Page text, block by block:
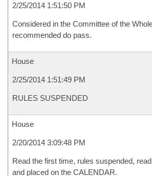
2/25/2014 1:51:50 PM
Considered in the Committee of the
recommended do pass.
House
2/25/2014 1:51:49 PM
RULES SUSPENDED
House
2/20/2014 3:09:48 PM
Read the first time, rules suspended,
and placed on the CALENDAR.